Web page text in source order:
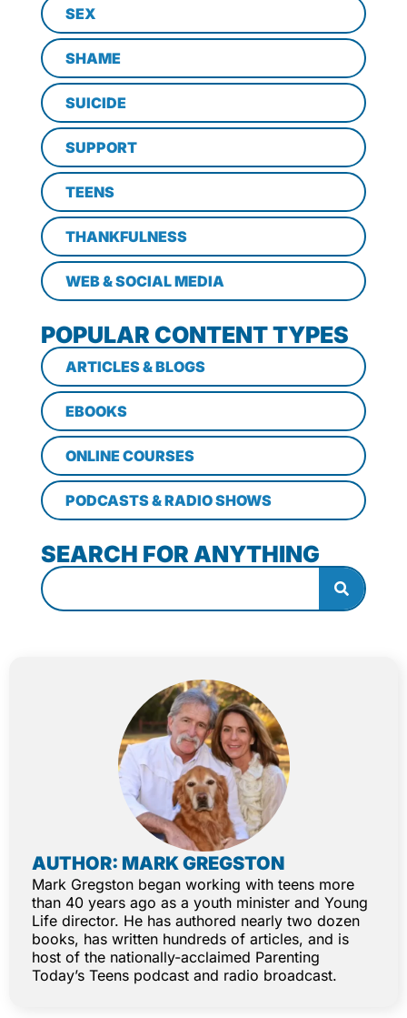
SEX
SHAME
SUICIDE
SUPPORT
TEENS
THANKFULNESS
WEB & SOCIAL MEDIA
POPULAR CONTENT TYPES
ARTICLES & BLOGS
EBOOKS
ONLINE COURSES
PODCASTS & RADIO SHOWS
SEARCH FOR ANYTHING
AUTHOR: MARK GREGSTON
Mark Gregston began working with teens more
than 40 years ago as a youth minister and Young
Life director. He has authored nearly two dozen
books, has written hundreds of articles, and is
host of the nationally-acclaimed Parenting
Today’s Teens podcast and radio broadcast.